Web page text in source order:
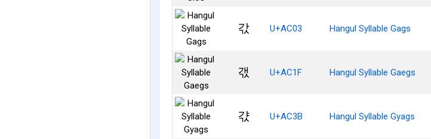
갃 U+AC03 Hangul Syllable Gags
갟 U+AC1F Hangul Syllable Gaegs
갻 U+AC3B Hangul Syllable Gyags